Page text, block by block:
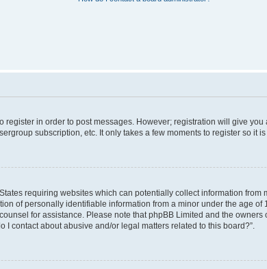
in order to post messages. However; registration will give
subscription, etc. It only takes a few moments to register so it
requiring websites which can potentially collect information
of personally identifiable information from a minor under the age of
for assistance. Please note that phpBB Limited and the
contact about abusive and/or legal matters related to this board?”.